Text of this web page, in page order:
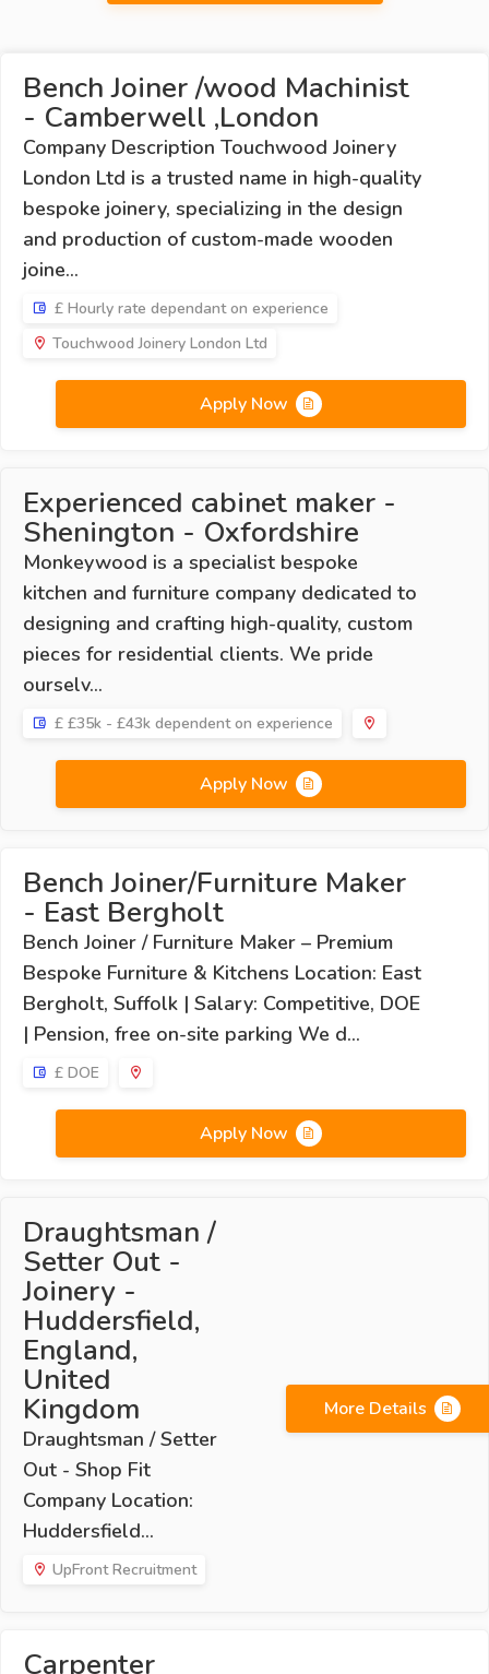
Bench Joiner /wood Machinist
- Camberwell ,London
Company Description Touchwood Joinery
London Ltd is a trusted name in high-quality
bespoke joinery, specializing in the design
and production of custom-made wooden
joine...
£ Hourly rate dependant on experience
Touchwood Joinery London Ltd
Apply Now
Experienced cabinet maker -
Shenington - Oxfordshire
Monkeywood is a specialist bespoke
kitchen and furniture company dedicated to
designing and crafting high-quality, custom
pieces for residential clients. We pride
ourselv...
£ £35k - £43k dependent on experience
Apply Now
Bench Joiner/Furniture Maker
- East Bergholt
Bench Joiner / Furniture Maker – Premium
Bespoke Furniture & Kitchens Location: East
Bergholt, Suffolk | Salary: Competitive, DOE
| Pension, free on-site parking We d...
£ DOE
Apply Now
Draughtsman /
Setter Out -
Joinery -
Huddersfield,
England,
United
Kingdom
Draughtsman / Setter
Out - Shop Fit
Company Location:
Huddersfield...
UpFront Recruitment
More Details
Carpenter